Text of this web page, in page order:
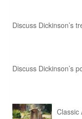
Discuss Dickinson’s
Discuss Dickinson’s
Classic